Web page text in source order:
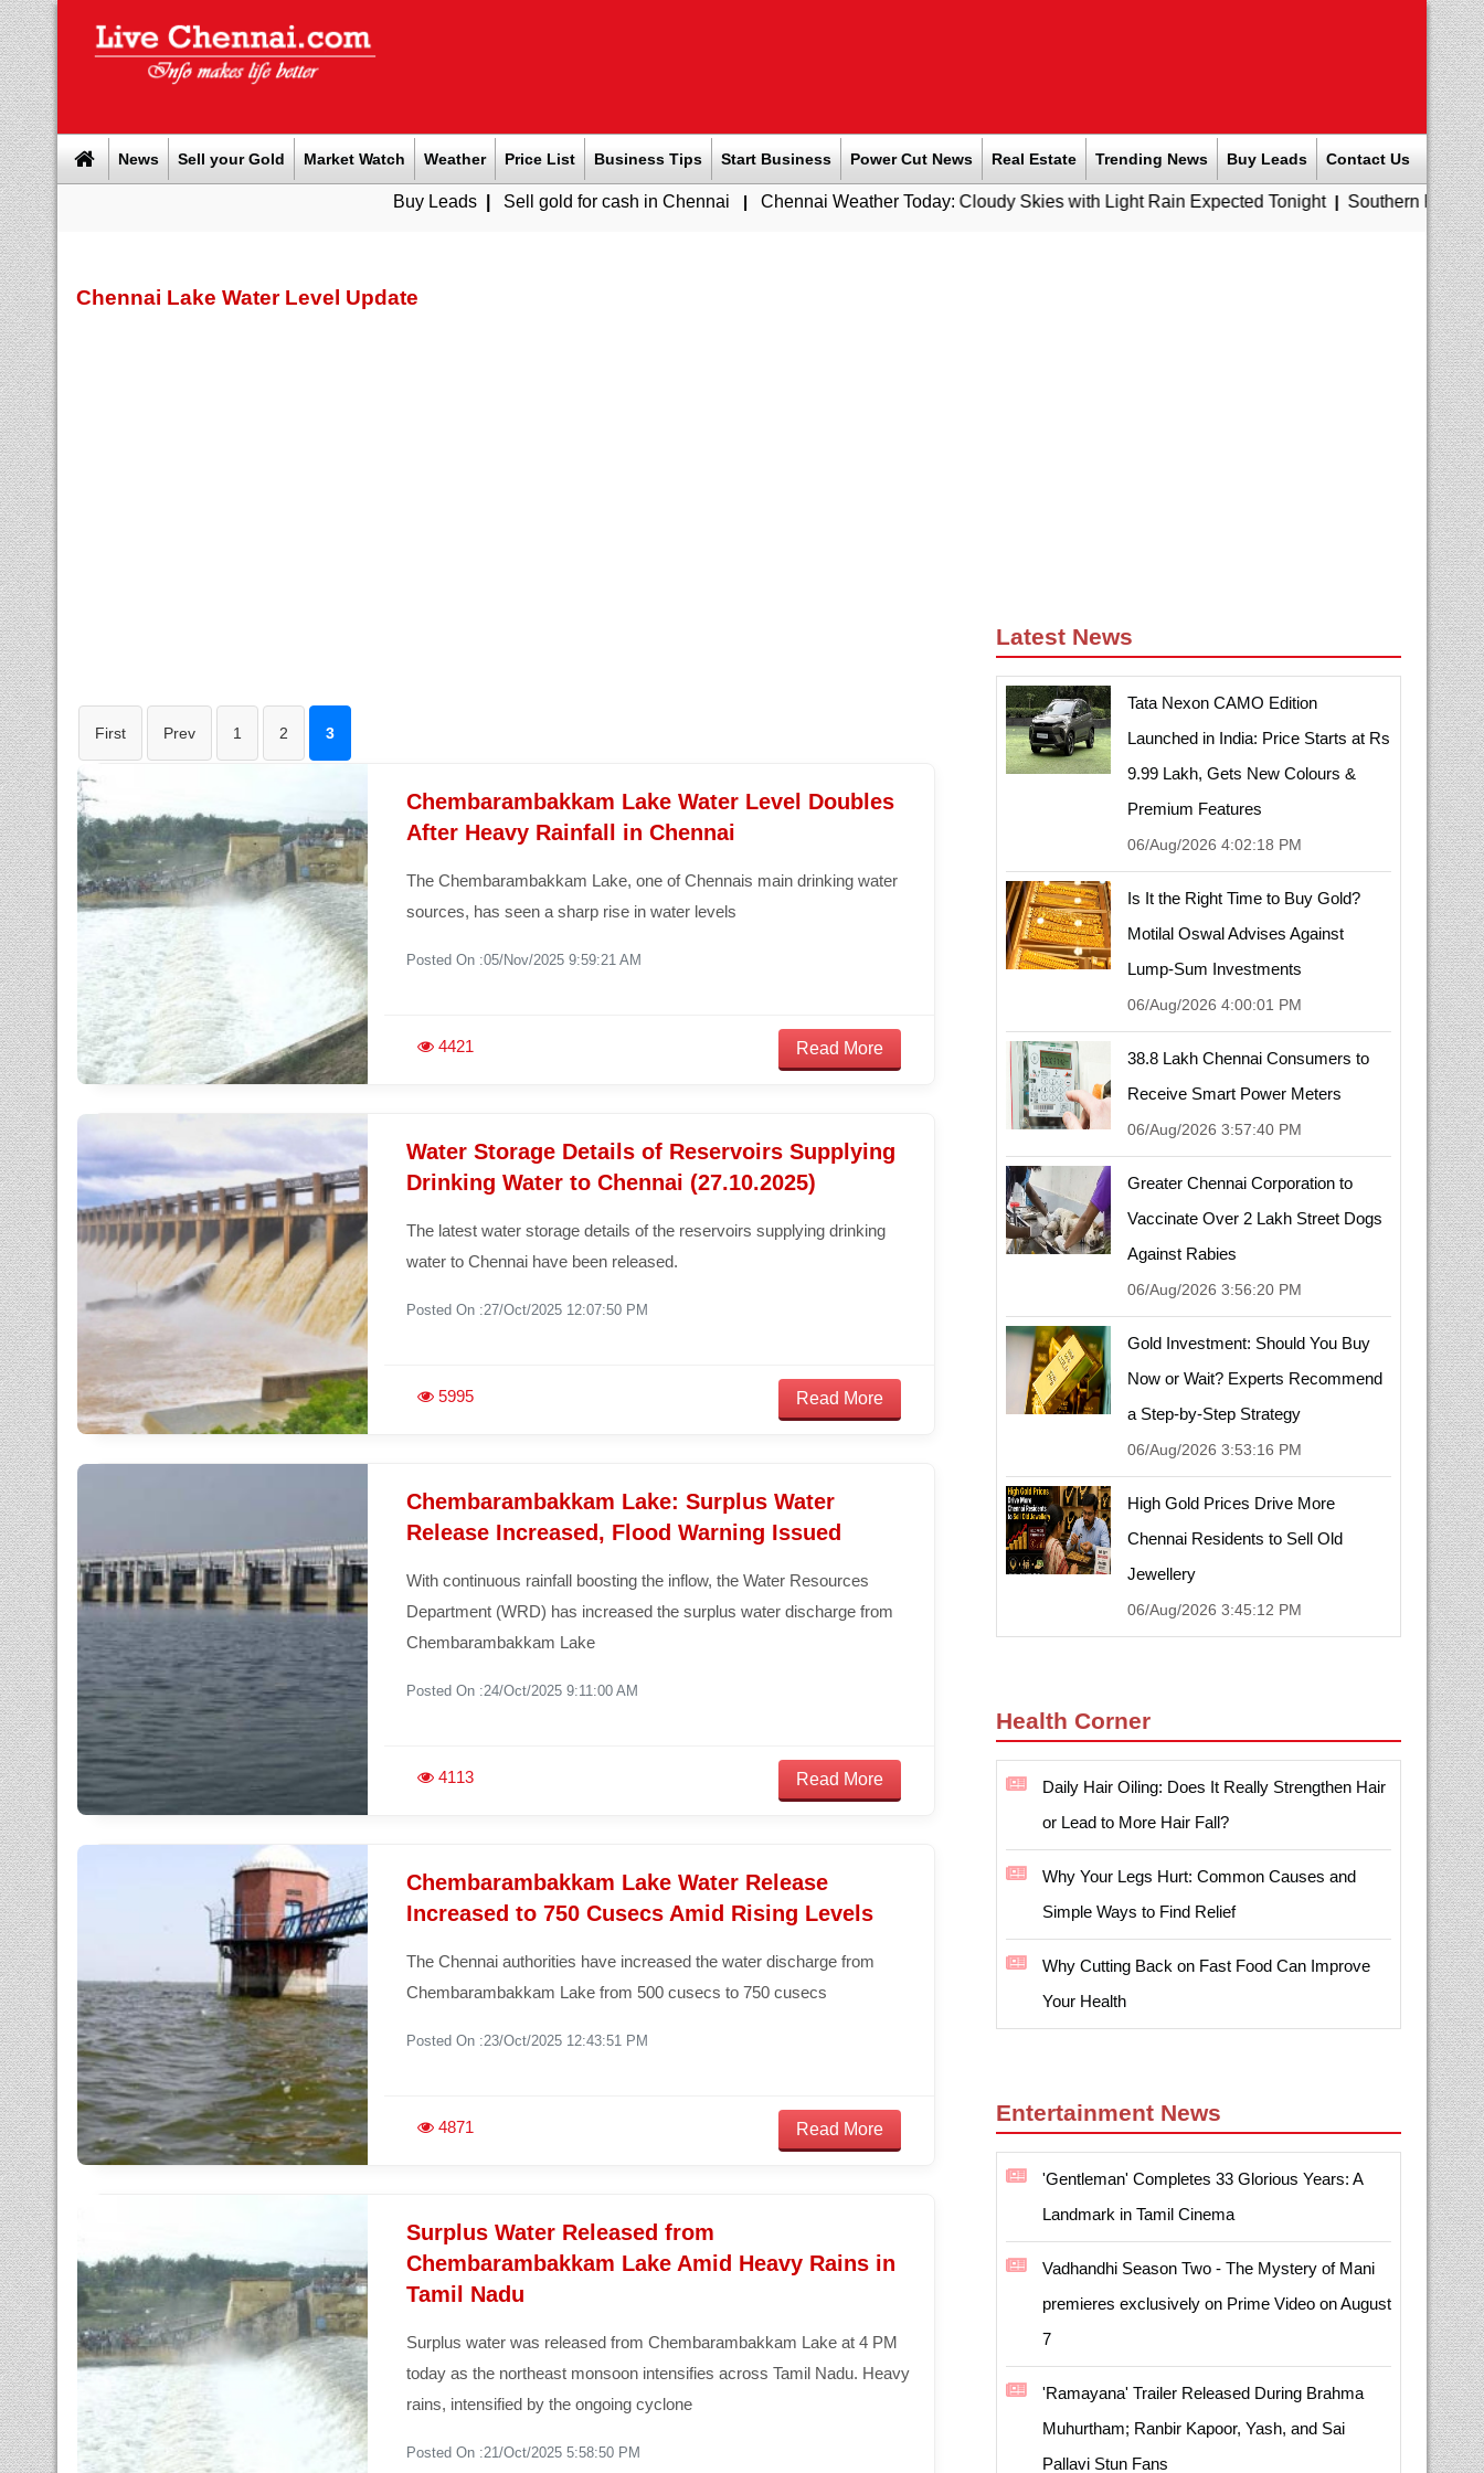
News Sell your Gold Market Watch Weather Price List Business Tips Start Business Power Cut News Real Estate Trending News Buy Leads Contact Us
Sell gold for cash in Chennai| Chennai Weather Today: Cloudy Skies with Light Rain Expected Tonight|Southern Railway to Chennai
Chennai Lake Water Level Update
First Prev 1 2 3
Chembarambakkam Lake Water Level Doubles
After Heavy Rainfall in Chennai
The Chembarambakkam Lake, one of Chennais main drinking water
sources, has seen a sharp rise in water levels
Posted On :05/Nov/2025 9:59:21 AM
4421 Read More
Water Storage Details of Reservoirs Supplying
Drinking Water to Chennai (27.10.2025)
The latest water storage details of the reservoirs supplying drinking
water to Chennai have been released.
Posted On :27/Oct/2025 12:07:50 PM
5995 Read More
Chembarambakkam Lake: Surplus Water
Release Increased, Flood Warning Issued
With continuous rainfall boosting the inflow, the Water Resources
Department (WRD) has increased the surplus water discharge from
Chembarambakkam Lake
Posted On :24/Oct/2025 9:11:00 AM
4113 Read More
Chembarambakkam Lake Water Release
Increased to 750 Cusecs Amid Rising Levels
The Chennai authorities have increased the water discharge from
Chembarambakkam Lake from 500 cusecs to 750 cusecs
Posted On :23/Oct/2025 12:43:51 PM
4871 Read More
Surplus Water Released from
Chembarambakkam Lake Amid Heavy Rains in
Tamil Nadu
Surplus water was released from Chembarambakkam Lake at 4 PM
today as the northeast monsoon intensifies across Tamil Nadu. Heavy
rains, intensified by the ongoing cyclone
Posted On :21/Oct/2025 5:58:50 PM
Latest News
Tata Nexon CAMO Edition
Launched in India: Price Starts at Rs
9.99 Lakh, Gets New Colours &
Premium Features
06/Aug/2026 4:02:18 PM
Is It the Right Time to Buy Gold?
Motilal Oswal Advises Against
Lump-Sum Investments
06/Aug/2026 4:00:01 PM
38.8 Lakh Chennai Consumers to
Receive Smart Power Meters
06/Aug/2026 3:57:40 PM
Greater Chennai Corporation to
Vaccinate Over 2 Lakh Street Dogs
Against Rabies
06/Aug/2026 3:56:20 PM
Gold Investment: Should You Buy
Now or Wait? Experts Recommend
a Step-by-Step Strategy
06/Aug/2026 3:53:16 PM
High Gold Prices Drive More
Chennai Residents to Sell Old
Jewellery
06/Aug/2026 3:45:12 PM
Health Corner
Daily Hair Oiling: Does It Really Strengthen Hair
or Lead to More Hair Fall?
Why Your Legs Hurt: Common Causes and
Simple Ways to Find Relief
Why Cutting Back on Fast Food Can Improve
Your Health
Entertainment News
'Gentleman' Completes 33 Glorious Years: A
Landmark in Tamil Cinema
Vadhandhi Season Two - The Mystery of Mani
premieres exclusively on Prime Video on August
7
'Ramayana' Trailer Released During Brahma
Muhurtham; Ranbir Kapoor, Yash, and Sai
Pallavi Stun Fans